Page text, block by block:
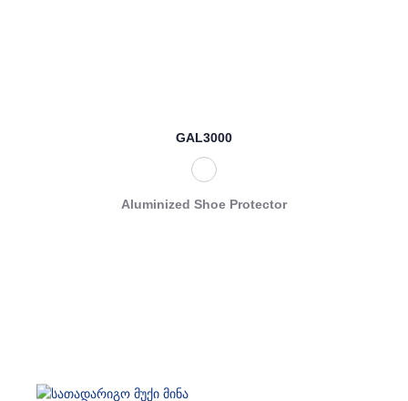
GAL3000
Aluminized Shoe Protector